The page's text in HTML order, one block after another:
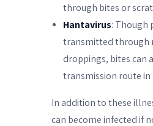
through bites or
Hantavirus: Though
transmitted through
droppings, bites can
transmission route in
In addition to these
can become infected if